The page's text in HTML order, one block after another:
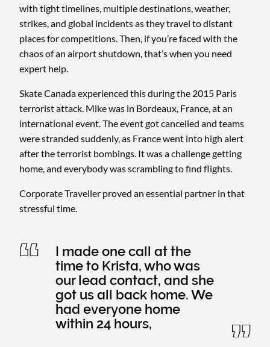
with tight timelines, multiple destinations, weather,
strikes, and global incidents as they travel to distant
places for competitions. Then, if you’re faced with the
chaos of an airport shutdown, that’s when you need
expert help.
Skate Canada experienced this during the 2015 Paris
terrorist attack. Mike was in Bordeaux, France, at an
international event. The event got cancelled and teams
were stranded suddenly, as France went into high alert
after the terrorist bombings. It was a challenge getting
home, and everybody was scrambling to find flights.
Corporate Traveller proved an essential partner in that
stressful time.
I made one call at the
time to Krista, who was
our lead contact, and she
got us all back home. We
had everyone home
within 24 hours,